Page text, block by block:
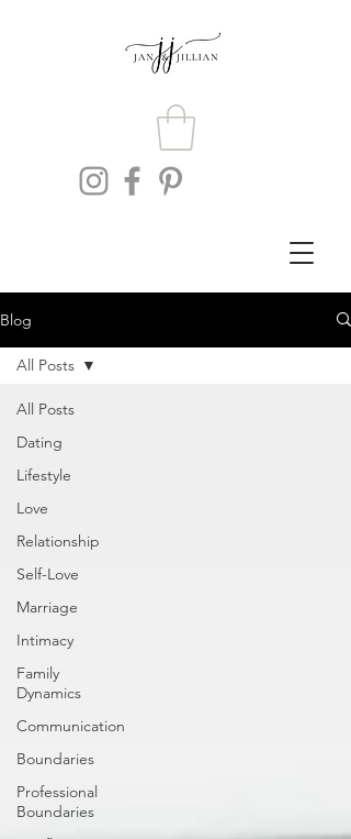
Blog
All Posts
Dating
Lifestyle
Love
Relationship
Self-Love
Marriage
Intimacy
Family
Dynamics
Communication
Boundaries
Professional
Boundaries
All Posts